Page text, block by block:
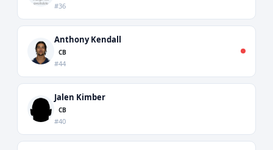
#36
Anthony Kendall
CB
#44
Jalen Kimber
CB
#40